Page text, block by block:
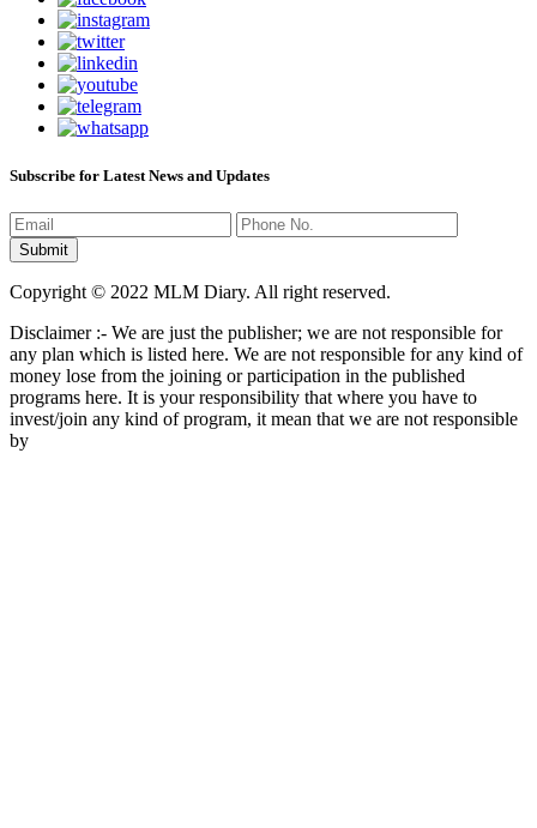
Subscribe for Latest News and Updates
Copyright © 2022 MLM Diary. All right reserved.
Disclaimer :- We are just the publisher; we are not responsible for
any plan which is listed here. We are not responsible for any kind of
money lose from the joining or participation in the published
programs here. It is your responsibility that where you have to
invest/join any kind of program, it mean that we are not responsible
by